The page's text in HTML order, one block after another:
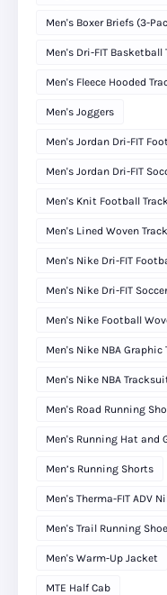
Men's Boxer Briefs (3-
Men's Dri-FIT
Men's Fleece Hooded
Men's Joggers
Men's Jordan Dri-FIT
Men's Jordan Dri-FIT
Men's Knit Football
Men's Lined Woven
Men's Nike Dri-FIT
Men's Nike Dri-FIT
Men's Nike Football
Men's Nike NBA
Men's Nike NBA
Men's Road Running
Men's Running Hat and
Men’s Running Shorts
Men's Therma-FIT ADV
Men's Trail Running
Men's Warm-Up Jacket
MTE Half Cab